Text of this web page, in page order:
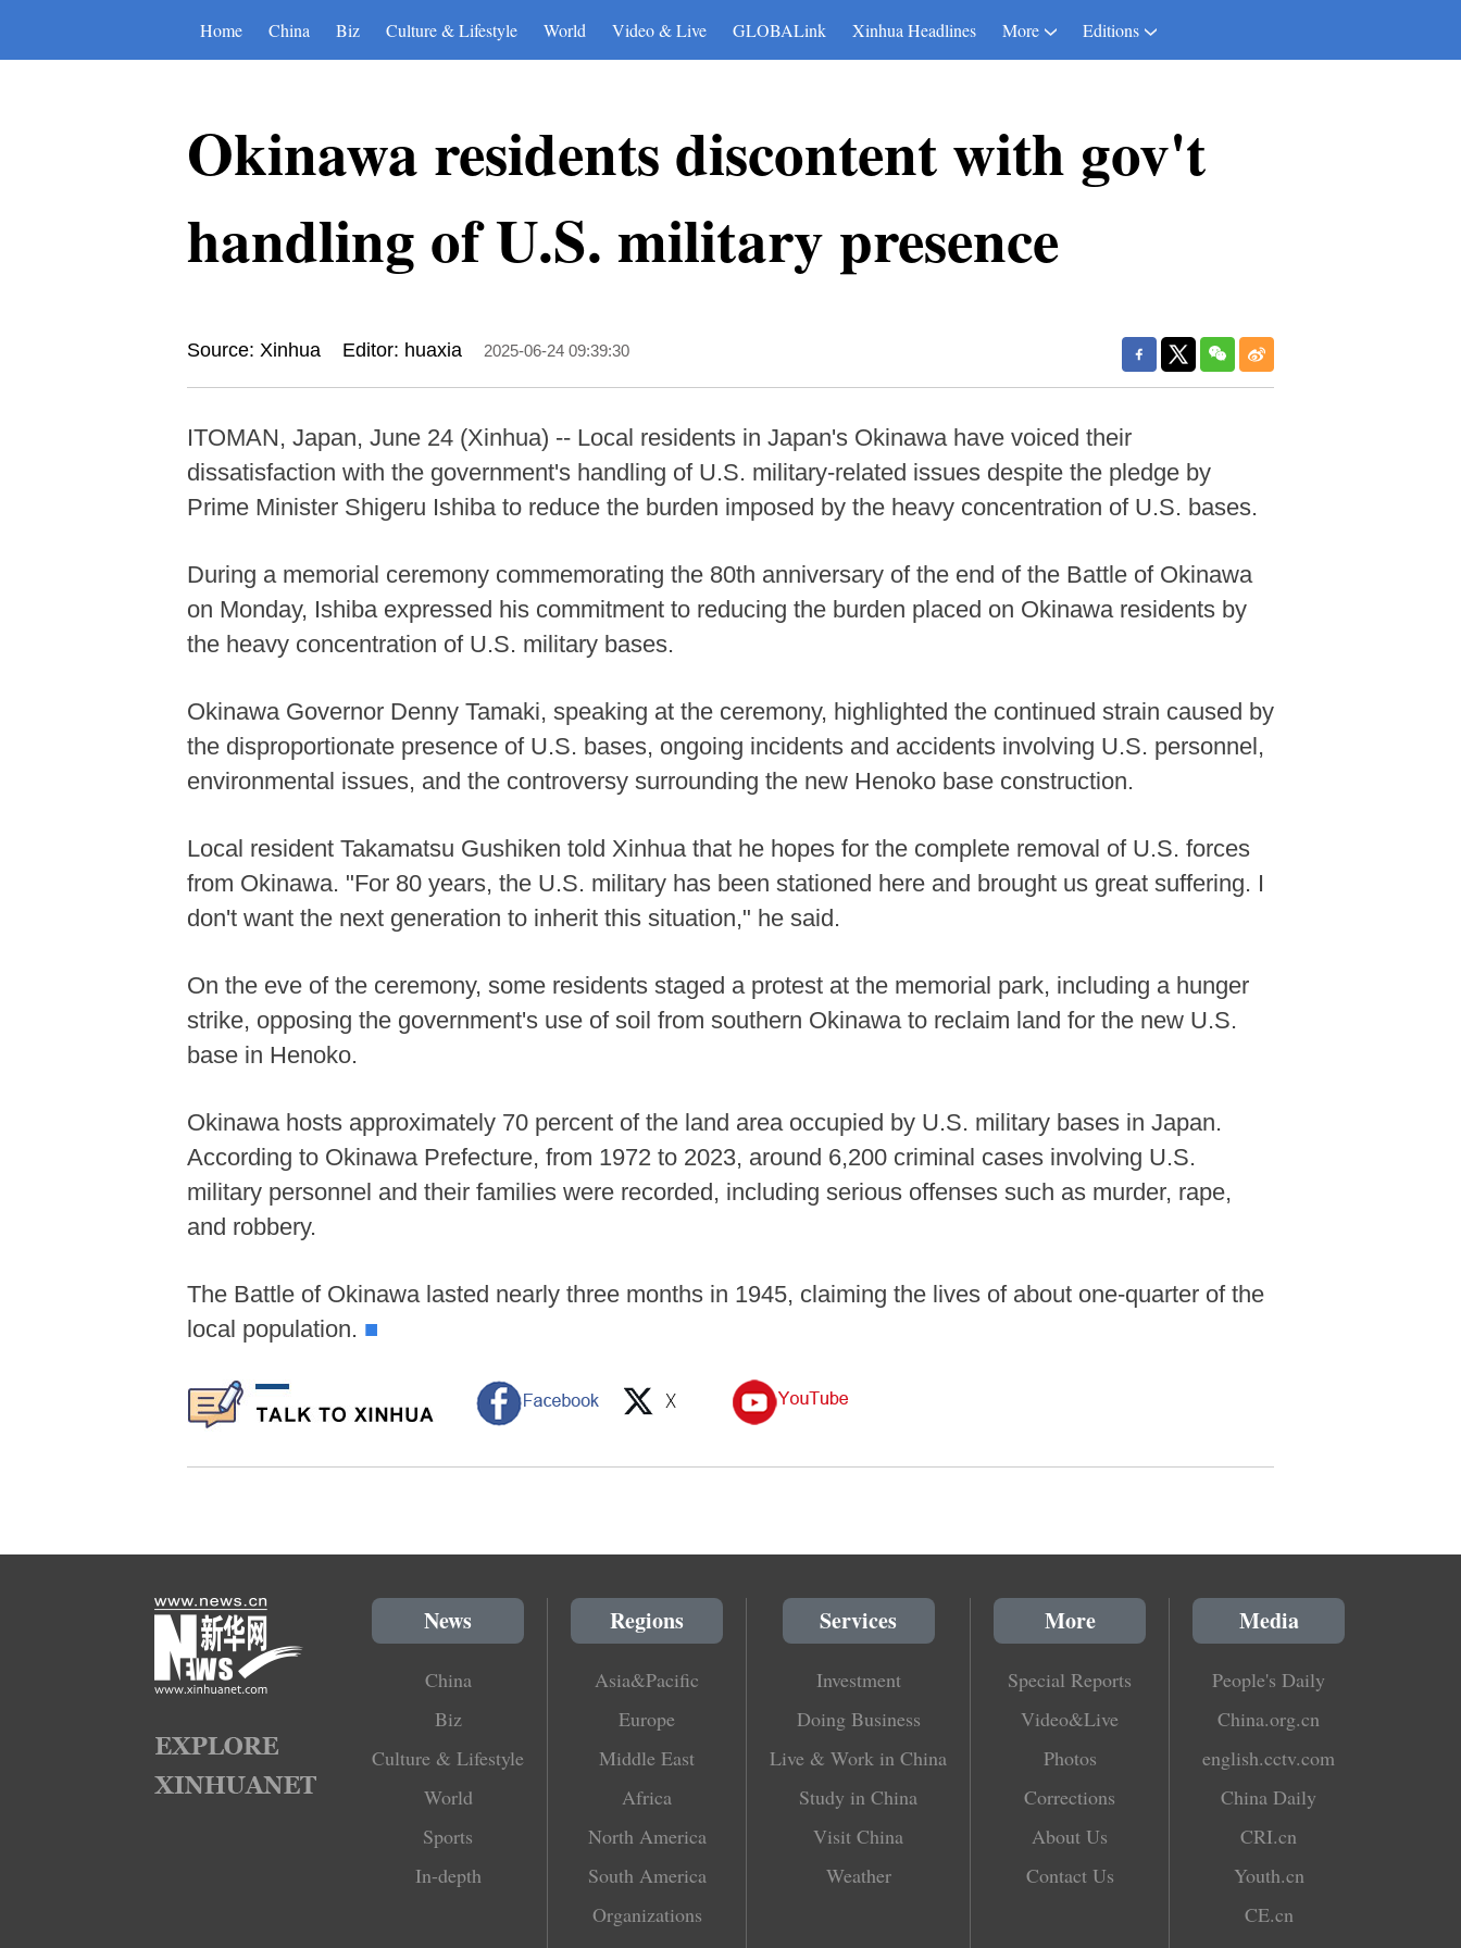
Home China Biz Culture & Lifestyle World Video & Live GLOBALink Xinhua Headlines More Editions
Okinawa residents discontent with gov't
handling of U.S. military presence
Source: Xinhua Editor: huaxia 2025-06-24 09:39:30
ITOMAN, Japan, June 24 (Xinhua) -- Local residents in Japan's Okinawa have voiced their
dissatisfaction with the government's handling of U.S. military-related issues despite the pledge by
Prime Minister Shigeru Ishiba to reduce the burden imposed by the heavy concentration of U.S. bases.
During a memorial ceremony commemorating the 80th anniversary of the end of the Battle of Okinawa
on Monday, Ishiba expressed his commitment to reducing the burden placed on Okinawa residents by
the heavy concentration of U.S. military bases.
Okinawa Governor Denny Tamaki, speaking at the ceremony, highlighted the continued strain caused by
the disproportionate presence of U.S. bases, ongoing incidents and accidents involving U.S. personnel,
environmental issues, and the controversy surrounding the new Henoko base construction.
Local resident Takamatsu Gushiken told Xinhua that he hopes for the complete removal of U.S. forces
from Okinawa. "For 80 years, the U.S. military has been stationed here and brought us great suffering. I
don't want the next generation to inherit this situation," he said.
On the eve of the ceremony, some residents staged a protest at the memorial park, including a hunger
strike, opposing the government's use of soil from southern Okinawa to reclaim land for the new U.S.
base in Henoko.
Okinawa hosts approximately 70 percent of the land area occupied by U.S. military bases in Japan.
According to Okinawa Prefecture, from 1972 to 2023, around 6,200 criminal cases involving U.S.
military personnel and their families were recorded, including serious offenses such as murder, rape,
and robbery.
The Battle of Okinawa lasted nearly three months in 1945, claiming the lives of about one-quarter of the
local population. ■
News
China
Biz
Culture & Lifestyle
World
Sports
In-depth
Regions
Asia&Pacific
Europe
Middle East
Africa
North America
South America
Organizations
Services
Investment
Doing Business
Live & Work in China
Study in China
Visit China
Weather
More
Special Reports
Video&Live
Photos
Corrections
About Us
Contact Us
Media
People's Daily
China.org.cn
english.cctv.com
China Daily
CRI.cn
Youth.cn
CE.cn